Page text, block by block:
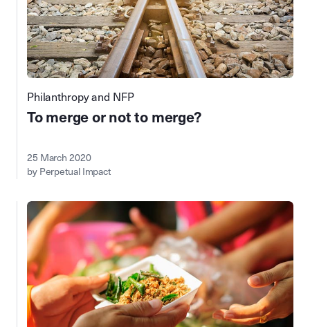
Philanthropy and NFP
To merge or not to merge?
25 March 2020
by Perpetual Impact